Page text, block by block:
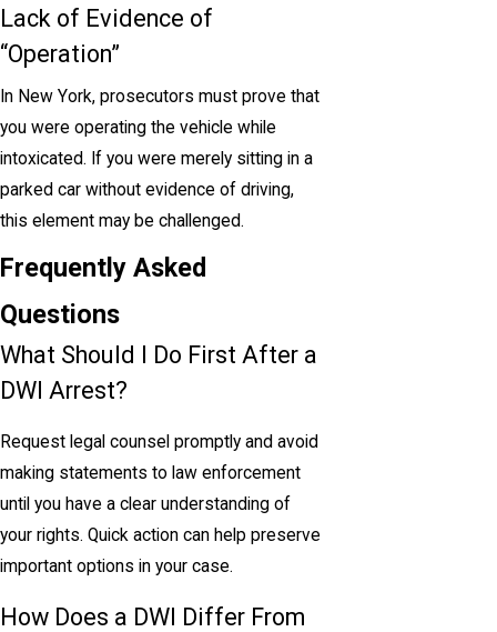
Lack of Evidence of
“Operation”
In New York, prosecutors must prove that
you were operating the vehicle while
intoxicated. If you were merely sitting in a
parked car without evidence of driving,
this element may be challenged.
Frequently Asked
Questions
What Should I Do First After a
DWI Arrest?
Request legal counsel promptly and avoid
making statements to law enforcement
until you have a clear understanding of
your rights. Quick action can help preserve
important options in your case.
How Does a DWI Differ From